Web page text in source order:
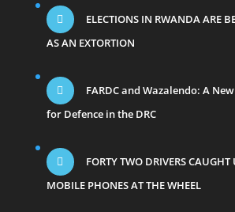
ELECTIONS IN RWANDA ARE
AS AN EXTORTION
FARDC and Wazalendo: A
for Defence in the DRC
FORTY TWO DRIVERS CAUGHT
MOBILE PHONES AT THE WHEEL